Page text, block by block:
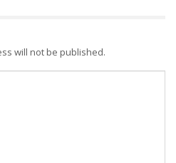
will not be published.